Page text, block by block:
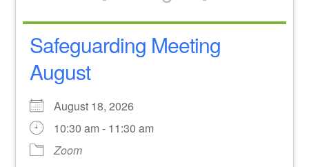
Safeguarding Meeting
August
August 18, 2026
10:30 am - 11:30 am
Zoom